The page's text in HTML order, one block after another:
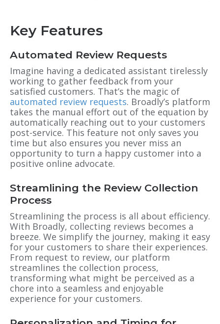
Key Features
Automated Review Requests
Imagine having a dedicated assistant tirelessly
working to gather feedback from your
satisfied customers. That’s the magic of
automated review requests. Broadly’s platform
takes the manual effort out of the equation by
automatically reaching out to your customers
post-service. This feature not only saves you
time but also ensures you never miss an
opportunity to turn a happy customer into a
positive online advocate.
Streamlining the Review Collection
Process
Streamlining the process is all about efficiency.
With Broadly, collecting reviews becomes a
breeze. We simplify the journey, making it easy
for your customers to share their experiences.
From request to review, our platform
streamlines the collection process,
transforming what might be perceived as a
chore into a seamless and enjoyable
experience for your customers.